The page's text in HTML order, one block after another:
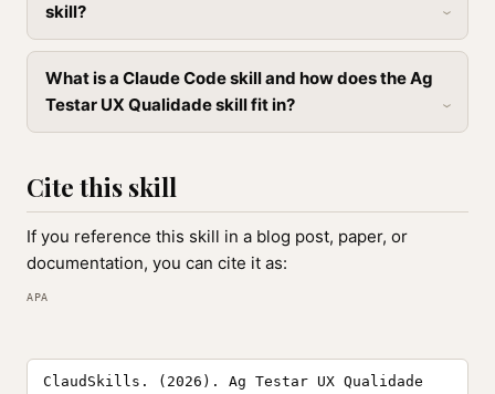
skill?
What is a Claude Code skill and how does the Ag
Testar UX Qualidade skill fit in?
Cite this skill
If you reference this skill in a blog post, paper, or
documentation, you can cite it as:
APA
ClaudSkills. (2026). Ag Testar UX Qualidade